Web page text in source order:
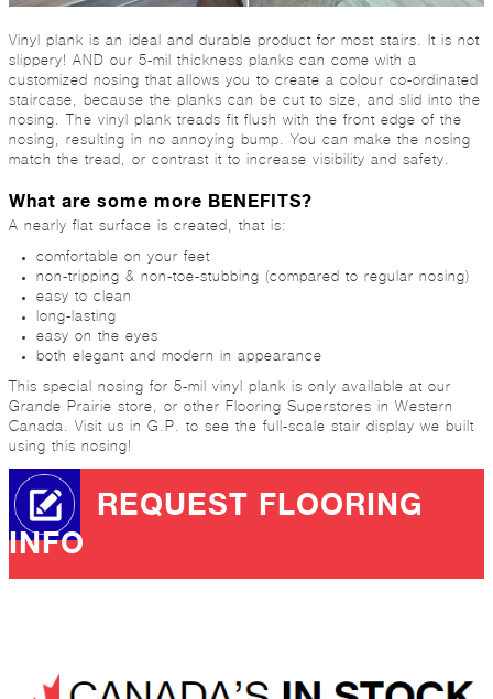
Vinyl plank is an ideal and durable product for most stairs. It is not
slippery! AND our 5-mil thickness planks can come with a
customized nosing that allows you to create a colour co-ordinated
staircase, because the planks can be cut to size, and slid into the
nosing. The vinyl plank treads fit flush with the front edge of the
nosing, resulting in no annoying bump. You can make the nosing
match the tread, or contrast it to increase visibility and safety.
What are some more BENEFITS?
A nearly flat surface is created, that is:
comfortable on your feet
non-tripping & non-toe-stubbing (compared to regular nosing)
easy to clean
long-lasting
easy on the eyes
both elegant and modern in appearance
This special nosing for 5-mil vinyl plank is only available at our
Grande Prairie store, or other Flooring Superstores in Western
Canada. Visit us in G.P. to see the full-scale stair display we built
using this nosing!
REQUEST FLOORING
INFO